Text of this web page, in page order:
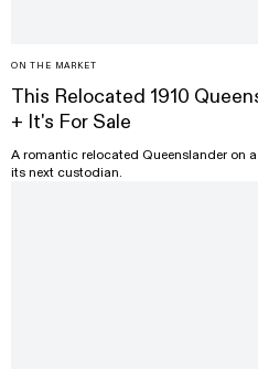
ON THE MARKET
This Relocated 1910
+ It's For Sale
A romantic relocated Queenslander on
its next custodian.